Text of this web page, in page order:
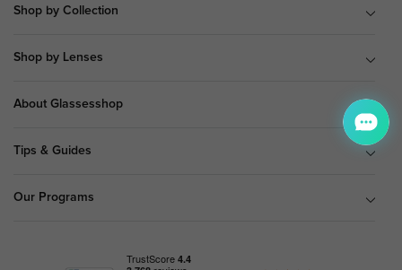
Shop by Collection
Shop by Lenses
About Glassesshop
Tips & Guides
Our Programs